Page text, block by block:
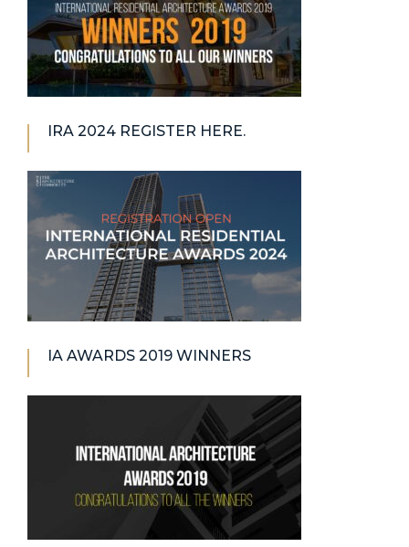
IRA 2024 REGISTER HERE.
IA AWARDS 2019 WINNERS